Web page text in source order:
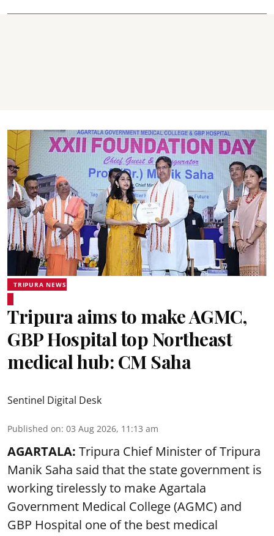
TRIPURA NEWS
Tripura aims to make AGMC,
GBP Hospital top Northeast
medical hub: CM Saha
Sentinel Digital Desk
Published on: 03 Aug 2026, 11:13 am
AGARTALA: Tripura Chief Minister of Tripura
Manik Saha said that the state government is
working tirelessly to make Agartala
Government Medical College (AGMC) and
GBP Hospital one of the best medical